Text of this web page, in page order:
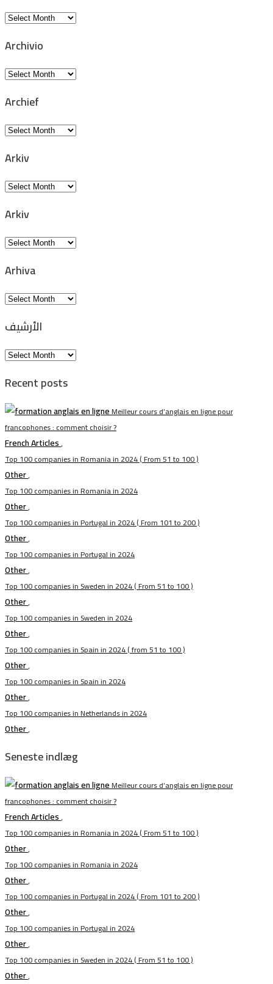
Archiv
Archivio
Archivio
Archief
Archief
Arkiv
Arkiv
Arkiv
Arkiv
Arhiva
Arhiva
الأرشيف
الأرشيف
Recent posts
Meilleur cours d’anglais en ligne pour
francophones : comment choisir ?
French Articles,
Top 100 companies in Romania in 2024 ( From 51 to 100 )
Other,
Top 100 companies in Romania in 2024
Other,
Top 100 companies in Portugal in 2024 ( From 101 to 200 )
Other,
Top 100 companies in Portugal in 2024
Other,
Top 100 companies in Sweden in 2024 ( From 51 to 100 )
Other,
Top 100 companies in Sweden in 2024
Other,
Top 100 companies in Spain in 2024 ( from 51 to 100 )
Other,
Top 100 companies in Spain in 2024
Other,
Top 100 companies in Netherlands in 2024
Other,
Seneste indlæg
Meilleur cours d’anglais en ligne pour
francophones : comment choisir ?
French Articles,
Top 100 companies in Romania in 2024 ( From 51 to 100 )
Other,
Top 100 companies in Romania in 2024
Other,
Top 100 companies in Portugal in 2024 ( From 101 to 200 )
Other,
Top 100 companies in Portugal in 2024
Other,
Top 100 companies in Sweden in 2024 ( From 51 to 100 )
Other,